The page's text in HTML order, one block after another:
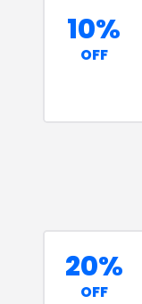
10%
OFF
20%
OFF